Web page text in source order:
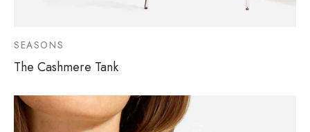
SEASONS
The Cashmere Tank